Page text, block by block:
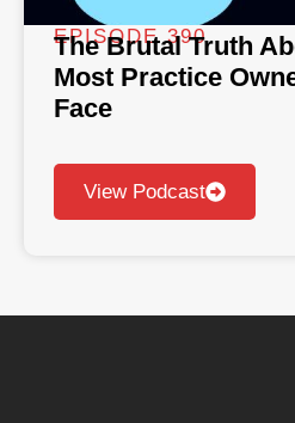
EPISODE 390
The Brutal Truth
Most Practice
Face
View Podcast